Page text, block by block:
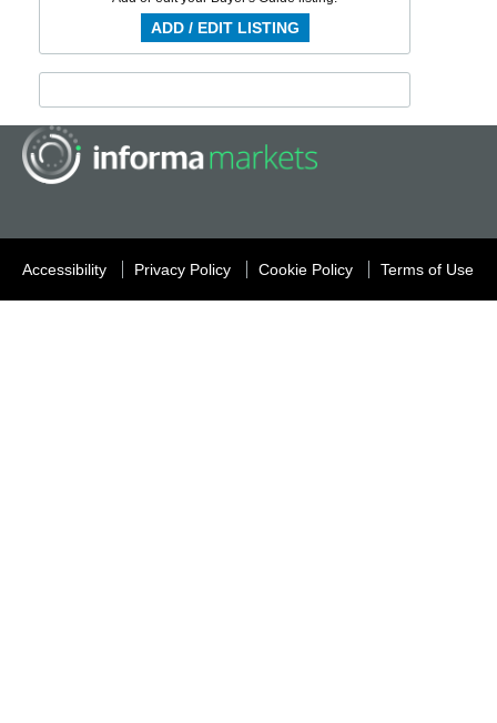
ADD / EDIT LISTING
Accessibility Privacy Policy Cookie Policy Terms of Use